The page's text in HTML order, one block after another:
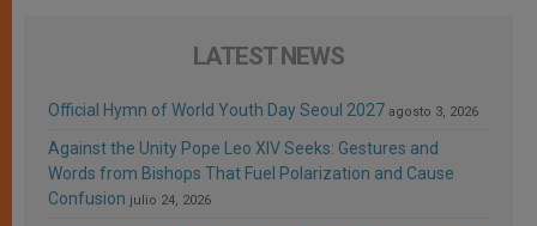
LATEST NEWS
Official Hymn of World Youth Day Seoul 2027 agosto 3, 2026
Against the Unity Pope Leo XIV Seeks: Gestures and
Words from Bishops That Fuel Polarization and Cause
Confusion julio 24, 2026